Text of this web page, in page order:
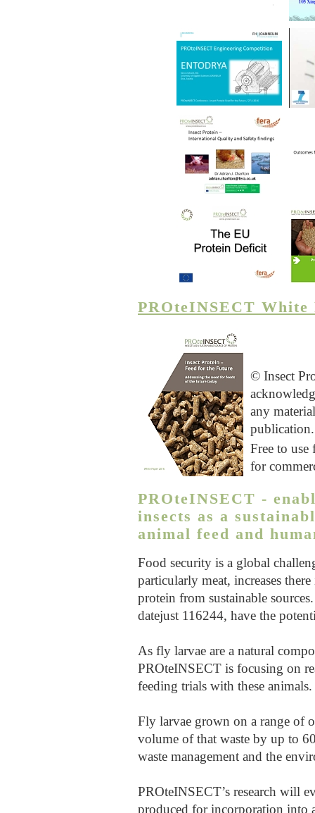
PROteINSECT White
© Insect
any
publication.
Free to
for
PROteINSECT -
insects as a
animal feed and
Food security is a global
particularly meat, increases
protein from sustainable
datejust 116244, have the
As fly larvae are a natural
PROteINSECT is focusing on
feeding trials with these animals.
Fly larvae grown on a range of
volume of that waste by up to
waste management and the
PROteINSECT’s research will
produced for incorporation into